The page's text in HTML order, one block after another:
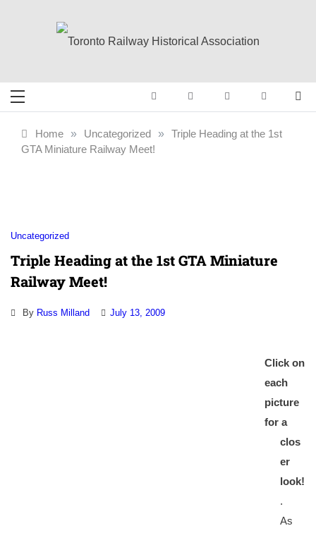
Toronto Railway
Historical
Railway History
Home » Uncategorized » Triple Heading at the 1st
GTA Miniature Railway Meet!
Uncategorized
Triple Heading at the 1st GTA Miniature
Railway Meet!
By Russ Milland July 13, 2009
Click on
each
picture
for a
clos
er
look!
.
As